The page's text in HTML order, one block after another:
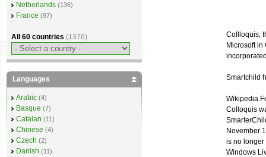
Collloquis,
Microsoft
Smartchild
Wikipedia
Colloquis
November
is no longer
Windows
Netherlands (136)
France (97)
All 60 countries (1376)
Languages
Arabic (4)
Basque (7)
Catalan (11)
Chinese (4)
Czech (2)
Danish (11)